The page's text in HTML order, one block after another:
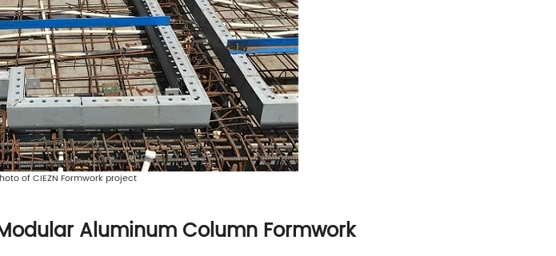
of CIEZN Formwork project
Aluminum Column Formwork